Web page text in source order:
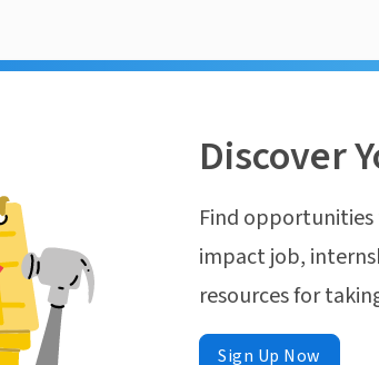
Discover
Find
impact job,
resources for
Sign Up Now